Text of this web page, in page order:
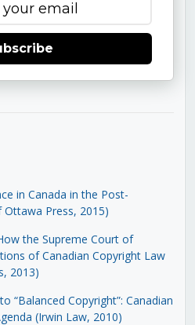
in Canada in the Post-
Ottawa Press, 2015)
the Supreme Court of
of Canadian Copyright Law
2013)
“Balanced Copyright”: Canadian
(Irwin Law, 2010)